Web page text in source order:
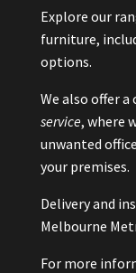
Explore our
furniture,
options.
We also offer
service, where
unwanted
your premises.
Delivery and
Melbourne
For more